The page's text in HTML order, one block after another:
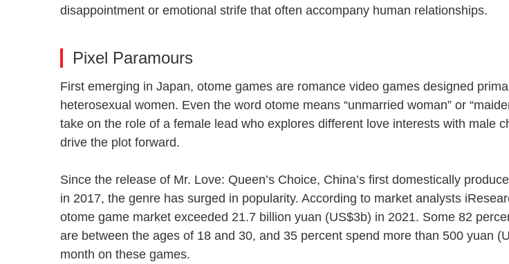
disappointment or emotional strife that often accompany human relationships.
Pixel Paramours
First emerging in Japan, otome games are romance video games designed
heterosexual women. Even the word otome means “unmarried woman” or
take on the role of a female lead who explores different love interests with male
drive the plot forward.
Since the release of Mr. Love: Queen’s Choice, China’s first domestically
in 2017, the genre has surged in popularity. According to market analysts
otome game market exceeded 21.7 billion yuan (US$3b) in 2021. Some 82
are between the ages of 18 and 30, and 35 percent spend more than 500 yuan
month on these games.